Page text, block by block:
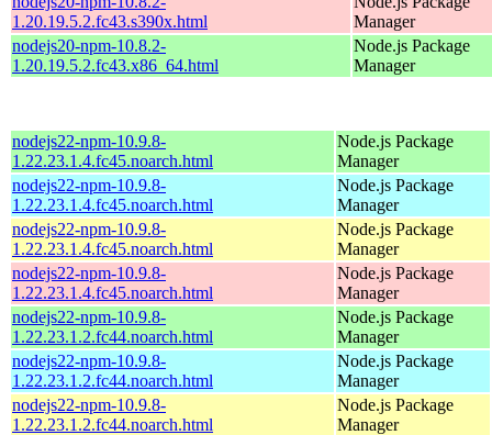
1.20.19.5.2.fc43.s390x.html
Manager
nodejs20-npm-10.8.2-
1.20.19.5.2.fc43.x86_64.html
Node.js Package
Manager
nodejs22-npm-10.9.8-
1.22.23.1.4.fc45.noarch.html
Node.js Package
Manager
nodejs22-npm-10.9.8-
1.22.23.1.4.fc45.noarch.html
Node.js Package
Manager
nodejs22-npm-10.9.8-
1.22.23.1.4.fc45.noarch.html
Node.js Package
Manager
nodejs22-npm-10.9.8-
1.22.23.1.4.fc45.noarch.html
Node.js Package
Manager
nodejs22-npm-10.9.8-
1.22.23.1.2.fc44.noarch.html
Node.js Package
Manager
nodejs22-npm-10.9.8-
1.22.23.1.2.fc44.noarch.html
Node.js Package
Manager
nodejs22-npm-10.9.8-
1.22.23.1.2.fc44.noarch.html
Node.js Package
Manager